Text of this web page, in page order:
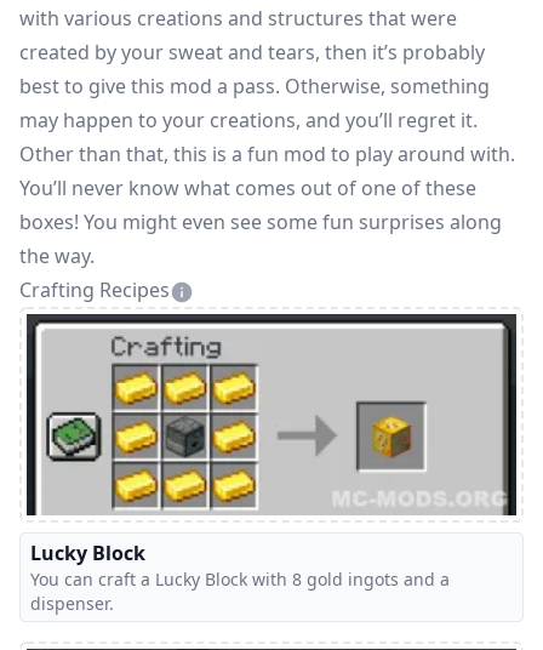
with various creations and structures that were
created by your sweat and tears, then it’s probably
best to give this mod a pass. Otherwise, something
may happen to your creations, and you’ll regret it.
Other than that, this is a fun mod to play around with.
You’ll never know what comes out of one of these
boxes! You might even see some fun surprises along
the way.
Crafting Recipes
Lucky Block
You can craft a Lucky Block with 8 gold ingots and a
dispenser.